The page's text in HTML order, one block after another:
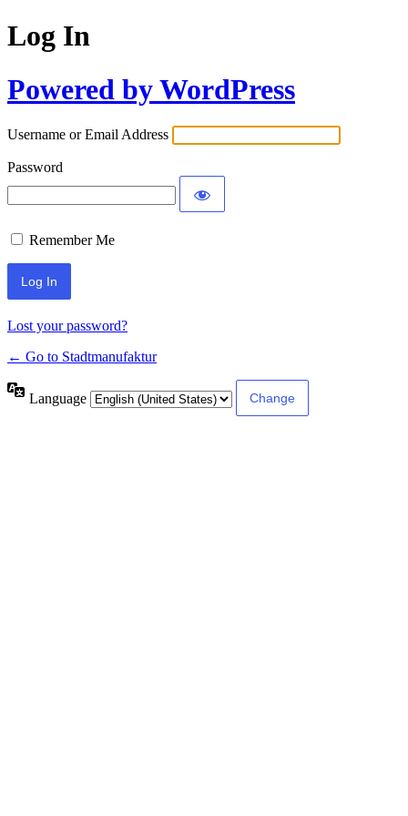
Log In
Powered by WordPress
Username or Email Address
Password
Remember Me
Lost your password?
← Go to Stadtmanufaktur
Language